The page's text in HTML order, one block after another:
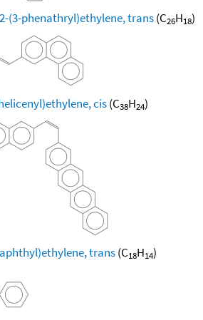
(3-phenathryl)ethylene, trans(C26H18)
cis(C38H24)
trans(C18H14)